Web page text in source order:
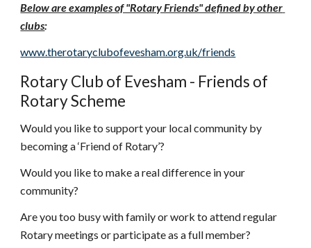
Below are examples of "Rotary Friends" defined by other
clubs:
www.therotaryclubofevesham.org.uk/friends
Rotary Club of Evesham - Friends of
Rotary Scheme
Would you like to support your local community by
becoming a ‘Friend of Rotary’?
Would you like to make a real difference in your
community?
Are you too busy with family or work to attend regular
Rotary meetings or participate as a full member?